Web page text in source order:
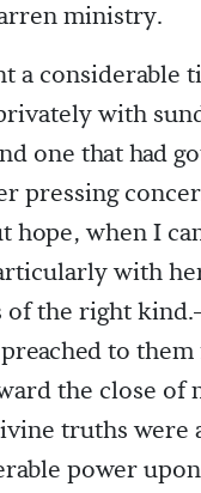
ministry.
a considerable
with
one that had
pressing
hope, when I
with
of the right
to
the close of
truths were
power